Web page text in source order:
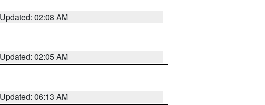
Updated: 02:08 AM
Updated: 02:05 AM
Updated: 06:13 AM